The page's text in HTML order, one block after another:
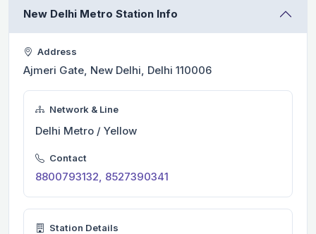
New Delhi Metro Station Info
Address
Ajmeri Gate, New Delhi, Delhi 110006
Network & Line
Delhi Metro / Yellow
Contact
8800793132, 8527390341
Station Details